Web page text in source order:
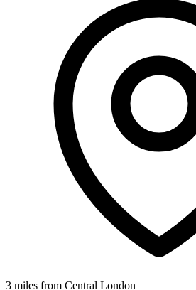
3 miles from Central London